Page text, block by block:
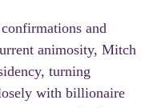
and
animosity, Mitch
turning
with billionaire